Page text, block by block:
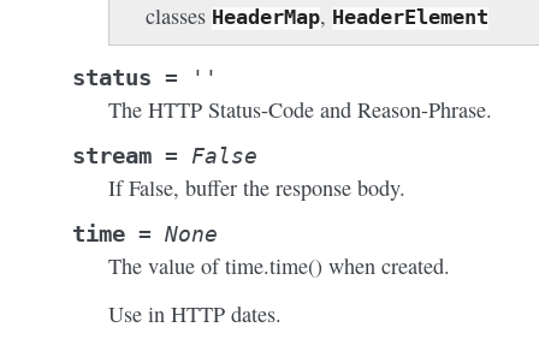
classes HeaderMap, HeaderElement
status = ''
The HTTP Status-Code and Reason-Phrase.
stream = False
If False, buffer the response body.
time = None
The value of time.time() when created.
Use in HTTP dates.